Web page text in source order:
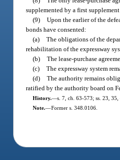
supplemented by a first
(9) Upon the earlier of the
bonds have consented:
(a) The obligations of the
rehabilitation of the expressway
(b) The lease-purchase
(c) The expressway system
(d) The authority remains
ratified by the authority board on
History.—s. 7, ch. 63-573; ss. 23,
Note.—Former s. 348.0106.